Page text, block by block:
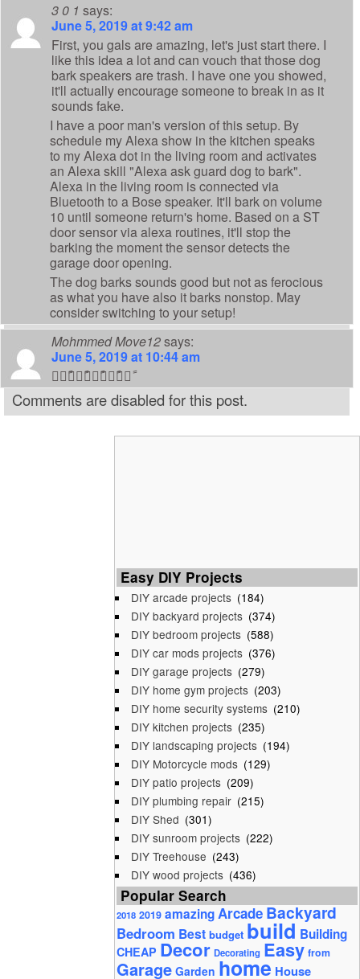
3 0 1 says:
June 5, 2019 at 9:42 am
First, you gals are amazing, let's just start there. I
like this idea a lot and can vouch that those dog
bark speakers are trash. I have one you showed,
it'll actually encourage someone to break in as it
sounds fake.
I have a poor man's version of this setup. By
schedule my Alexa show in the kitchen speaks
to my Alexa dot in the living room and activates
an Alexa skill "Alexa ask guard dog to bark".
Alexa in the living room is connected via
Bluetooth to a Bose speaker. It'll bark on volume
10 until someone return's home. Based on a ST
door sensor via alexa routines, it'll stop the
barking the moment the sensor detects the
garage door opening.
The dog barks sounds good but not as ferocious
as what you have also it barks nonstop. May
consider switching to your setup!
Mohmmed Move12says:
June 5, 2019 at 10:44 am
👍🏼ً👍🏼ً👍🏼ً👍🏼ً👍🏼ً
Comments are disabled for this post.
Easy DIY Projects
DIY arcade projects (184)
DIY backyard projects (374)
DIY bedroom projects (588)
DIY car mods projects (376)
DIY garage projects (279)
DIY home gym projects (203)
DIY home security systems (210)
DIY kitchen projects (235)
DIY landscaping projects (194)
DIY Motorcycle mods (129)
DIY patio projects (209)
DIY plumbing repair (215)
DIY Shed (301)
DIY sunroom projects (222)
DIY Treehouse (243)
DIY wood projects (436)
Popular Search
2018 2019 amazingArcadeBackyard
Bedroom Best budget build Building
CHEAP Decor Decorating Easy from
Garage Garden home House